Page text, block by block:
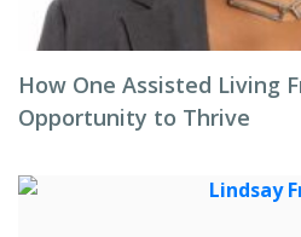
How One Assisted Living
Opportunity to Thrive